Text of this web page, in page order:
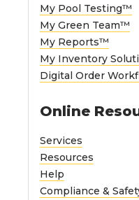
My Pool Testing™
My Green Team™
My Reports™
My Inventory
Digital Order
Online
Services
Resources
Help
Compliance &